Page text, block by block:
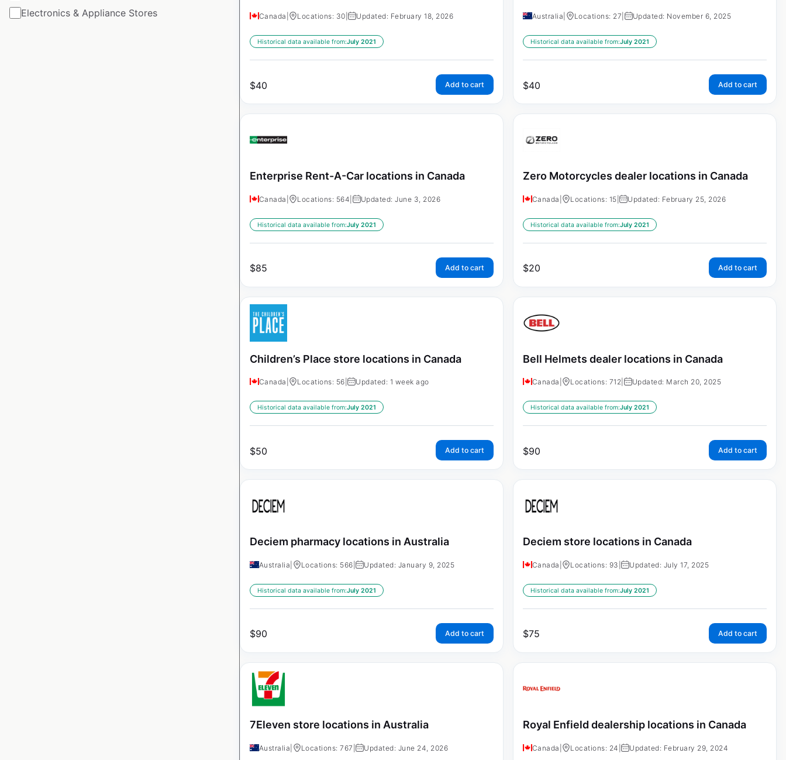
Electronics & Appliance Stores
Canada Locations: 30 | Updated: February 18, 2026
Historical data available from:July 2021
$40 Add to cart
Australia Locations: 27 Updated: November 6, 2025
Historical data available from:July 2021
$40 Add to cart
Enterprise Rent-A-Car locations in Canada
Canada Locations: 564 Updated: June 3, 2026
Historical data available from:July 2021
$85 Add to cart
Zero Motorcycles dealer locations in Canada
Canada Locations: 15 | Updated: February 25, 2026
Historical data available from:July 2021
$20 Add to cart
Children’s Place store locations in Canada
Canada Locations: 56 | Updated: 1 week ago
Historical data available from:July 2021
$50 Add to cart
Bell Helmets dealer locations in Canada
Canada Locations: 712 Updated: March 20, 2025
Historical data available from:July 2021
$90 Add to cart
Deciem pharmacy locations in Australia
Australia Locations: 566 | Updated: January 9, 2025
Historical data available from:July 2021
$90 Add to cart
Deciem store locations in Canada
Canada Locations: 93 | Updated: July 17, 2025
Historical data available from:July 2021
$75 Add to cart
7Eleven store locations in Australia
Australia Locations: 767 | Updated: June 24, 2026
Royal Enfield dealership locations in Canada
Canada Locations: 24 | Updated: February 29, 2024